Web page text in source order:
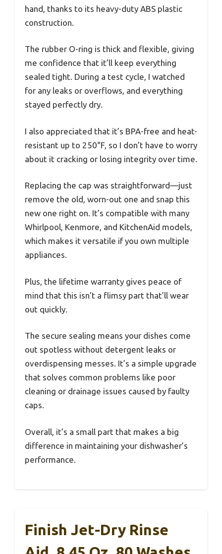
hand, thanks to its heavy-duty ABS plastic
construction.
The rubber O-ring is thick and flexible, giving
me confidence that it’ll keep everything
sealed tight. During a test cycle, I watched
for any leaks or overflows, and everything
stayed perfectly dry.
I also appreciated that it’s BPA-free and heat-
resistant up to 250°F, so I don’t have to worry
about it cracking or losing integrity over time.
Replacing the cap was straightforward—just
remove the old, worn-out one and snap this
new one right on. It’s compatible with many
Whirlpool, Kenmore, and KitchenAid models,
which makes it versatile if you own multiple
appliances.
Plus, the lifetime warranty gives peace of
mind that this isn’t a flimsy part that’ll wear
out quickly.
The secure sealing means your dishes come
out spotless without detergent leaks or
overdispensing messes. It’s a simple upgrade
that solves common problems like poor
cleaning or drainage issues caused by faulty
caps.
Overall, it’s a small part that makes a big
difference in maintaining your dishwasher’s
performance.
Finish Jet-Dry Rinse